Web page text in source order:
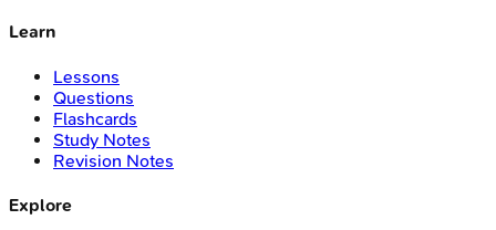
Learn
Lessons
Questions
Flashcards
Study Notes
Revision Notes
Explore